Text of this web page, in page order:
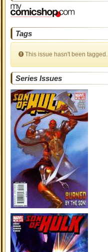
Tags
This issue hasn't been tagged.
Series Issues